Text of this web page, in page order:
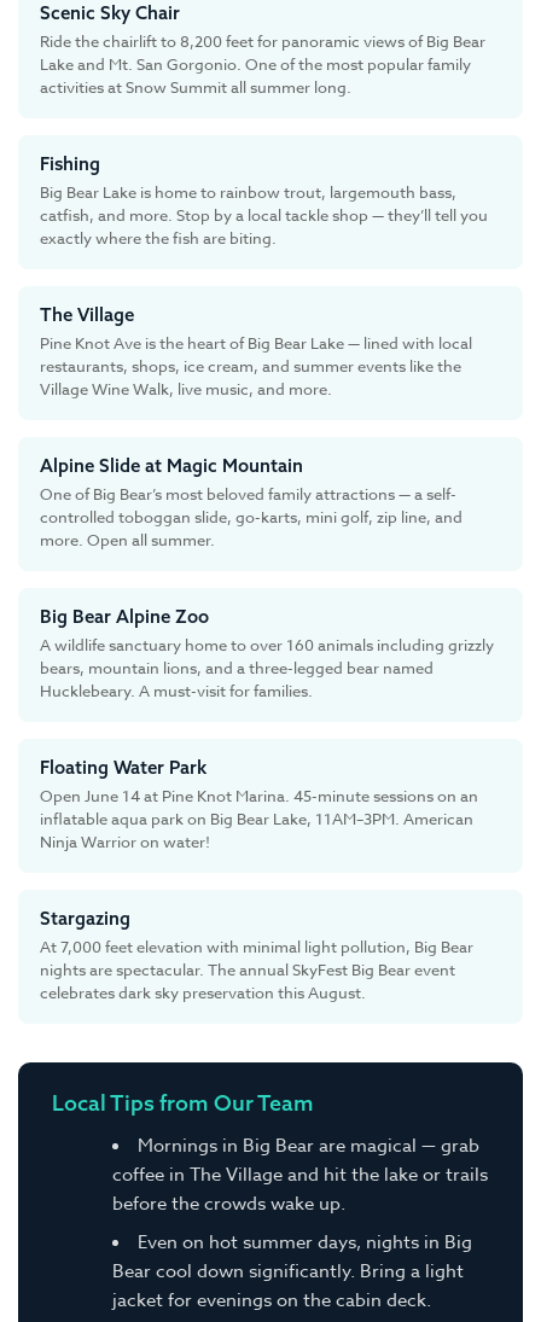
Scenic Sky Chair
Ride the chairlift to 8,200 feet for panoramic views of Big Bear
Lake and Mt. San Gorgonio. One of the most popular family
activities at Snow Summit all summer long.
Fishing
Big Bear Lake is home to rainbow trout, largemouth bass,
catfish, and more. Stop by a local tackle shop — they’ll tell you
exactly where the fish are biting.
The Village
Pine Knot Ave is the heart of Big Bear Lake — lined with local
restaurants, shops, ice cream, and summer events like the
Village Wine Walk, live music, and more.
Alpine Slide at Magic Mountain
One of Big Bear’s most beloved family attractions — a self-
controlled toboggan slide, go-karts, mini golf, zip line, and
more. Open all summer.
Big Bear Alpine Zoo
A wildlife sanctuary home to over 160 animals including grizzly
bears, mountain lions, and a three-legged bear named
Hucklebeary. A must-visit for families.
Floating Water Park
Open June 14 at Pine Knot Marina. 45-minute sessions on an
inflatable aqua park on Big Bear Lake, 11AM–3PM. American
Ninja Warrior on water!
Stargazing
At 7,000 feet elevation with minimal light pollution, Big Bear
nights are spectacular. The annual SkyFest Big Bear event
celebrates dark sky preservation this August.
Local Tips from Our Team
Mornings in Big Bear are magical — grab
coffee in The Village and hit the lake or trails
before the crowds wake up.
Even on hot summer days, nights in Big
Bear cool down significantly. Bring a light
jacket for evenings on the cabin deck.